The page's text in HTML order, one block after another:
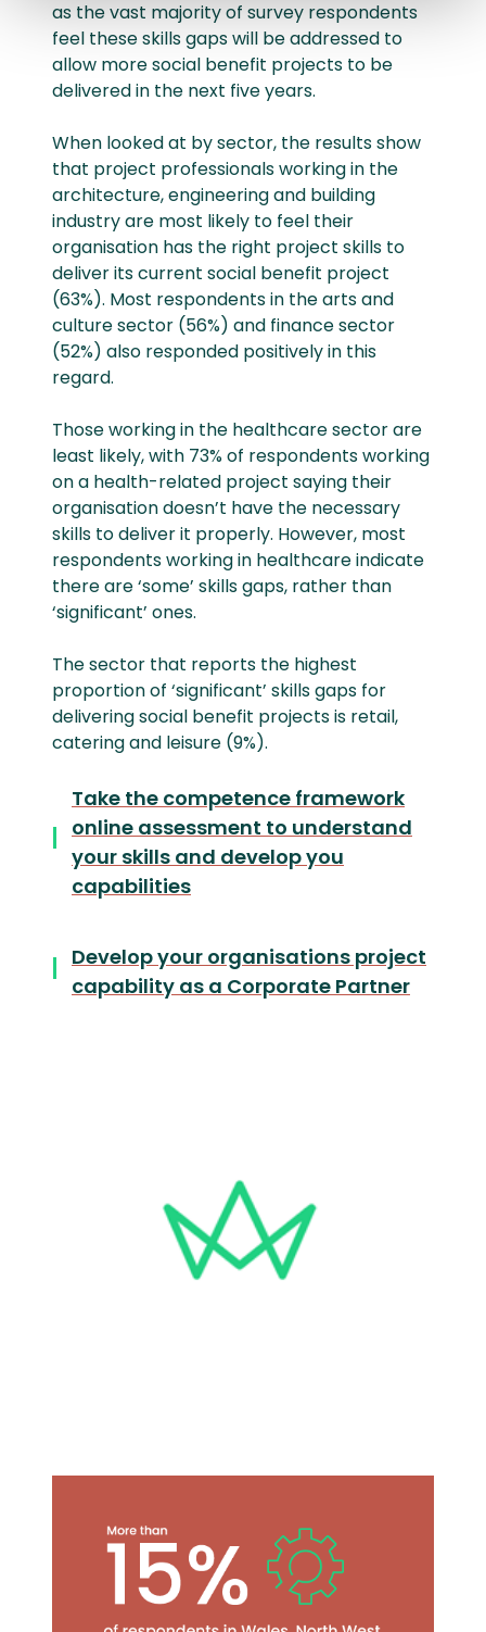
as the vast majority of survey respondents
feel these skills gaps will be addressed to
allow more social benefit projects to be
delivered in the next five years.
When looked at by sector, the results show
that project professionals working in the
architecture, engineering and building
industry are most likely to feel their
organisation has the right project skills to
deliver its current social benefit project
(63%). Most respondents in the arts and
culture sector (56%) and finance sector
(52%) also responded positively in this
regard.
Those working in the healthcare sector are
least likely, with 73% of respondents working
on a health-related project saying their
organisation doesn’t have the necessary
skills to deliver it properly. However, most
respondents working in healthcare indicate
there are ‘some’ skills gaps, rather than
‘significant’ ones.
The sector that reports the highest
proportion of ‘significant’ skills gaps for
delivering social benefit projects is retail,
catering and leisure (9%).
Take the competence framework
online assessment to understand
your skills and develop you
capabilities
Develop your organisations project
capability as a Corporate Partner